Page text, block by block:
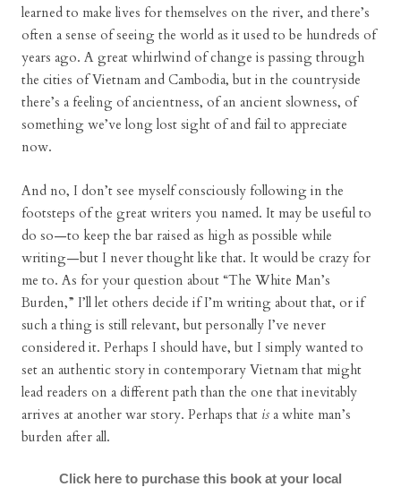
learned to make lives for themselves on the river, and there’s
often a sense of seeing the world as it used to be hundreds of
years ago. A great whirlwind of change is passing through
the cities of Vietnam and Cambodia, but in the countryside
there’s a feeling of ancientness, of an ancient slowness, of
something we’ve long lost sight of and fail to appreciate
now.
And no, I don’t see myself consciously following in the
footsteps of the great writers you named. It may be useful to
do so—to keep the bar raised as high as possible while
writing—but I never thought like that. It would be crazy for
me to. As for your question about “The White Man’s
Burden,” I’ll let others decide if I’m writing about that, or if
such a thing is still relevant, but personally I’ve never
considered it. Perhaps I should have, but I simply wanted to
set an authentic story in contemporary Vietnam that might
lead readers on a different path than the one that inevitably
arrives at another war story. Perhaps that is a white man’s
burden after all.
Click here to purchase this book at your local